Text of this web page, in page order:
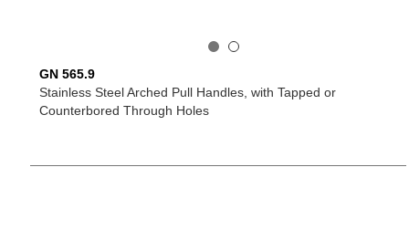
GN 565.9
Stainless Steel Arched Pull Handles, with Tapped or
Counterbored Through Holes